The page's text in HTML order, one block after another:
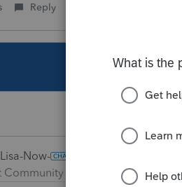
Reply
This topic has
Now-
Community Champion